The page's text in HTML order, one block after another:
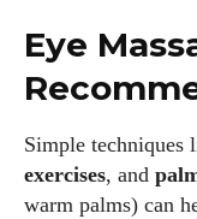
Eye
Simple techniques
exercises, and
warm palms) can